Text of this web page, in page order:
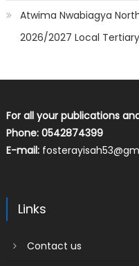
Atwima Nwabiagya
2026/2027 Local
For all your publications
Phone: 0542874399
E-mail:
Links
Contact us